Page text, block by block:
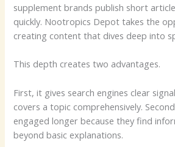
supplement brands publish short
quickly. Nootropics Depot takes the
creating content that dives deep into
This depth creates two advantages.
First, it gives search engines clear
covers a topic comprehensively.
engaged longer because they find
beyond basic explanations.